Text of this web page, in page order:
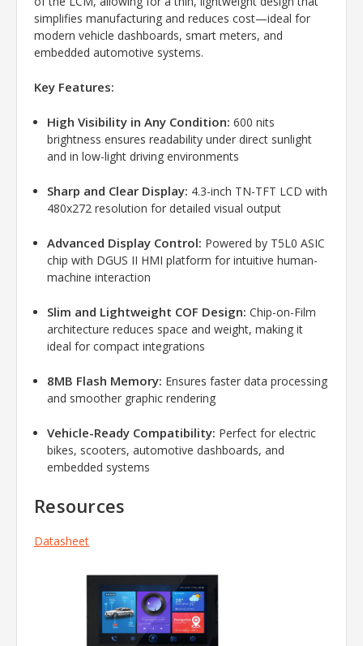
simplifies manufacturing and reduces cost—ideal for
modern vehicle dashboards, smart meters, and
embedded automotive systems.
Key Features:
High Visibility in Any Condition: 600 nits
brightness ensures readability under direct sunlight
and in low-light driving environments
Sharp and Clear Display: 4.3-inch TN-TFT LCD with
480x272 resolution for detailed visual output
Advanced Display Control: Powered by T5L0 ASIC
chip with DGUS II HMI platform for intuitive human-
machine interaction
Slim and Lightweight COF Design: Chip-on-Film
architecture reduces space and weight, making it
ideal for compact integrations
8MB Flash Memory: Ensures faster data processing
and smoother graphic rendering
Vehicle-Ready Compatibility: Perfect for electric
bikes, scooters, automotive dashboards, and
embedded systems
Resources
Datasheet